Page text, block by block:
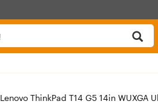
Lenovo ThinkPad T14 G5 14in WUXGA